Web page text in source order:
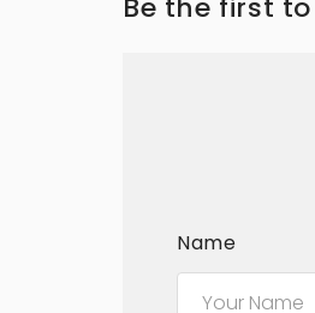
Be the first
Name